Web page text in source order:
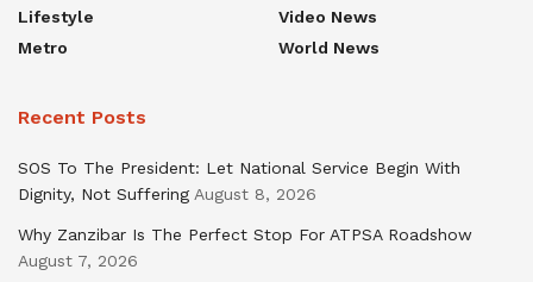
Lifestyle
Metro
Video News
World News
Recent Posts
SOS To The President: Let National Service Begin With
Dignity, Not Suffering August 8, 2026
Why Zanzibar Is The Perfect Stop For ATPSA Roadshow
August 7, 2026